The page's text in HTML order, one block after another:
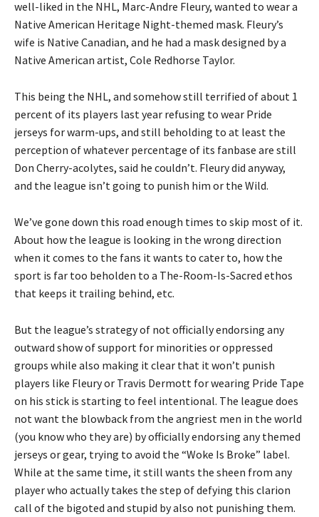
well-liked in the NHL, Marc-Andre Fleury, wanted to wear a
Native American Heritage Night-themed mask. Fleury’s
wife is Native Canadian, and he had a mask designed by a
Native American artist, Cole Redhorse Taylor.
This being the NHL, and somehow still terrified of about 1
percent of its players last year refusing to wear Pride
jerseys for warm-ups, and still beholding to at least the
perception of whatever percentage of its fanbase are still
Don Cherry-acolytes, said he couldn’t. Fleury did anyway,
and the league isn’t going to punish him or the Wild.
We’ve gone down this road enough times to skip most of it.
About how the league is looking in the wrong direction
when it comes to the fans it wants to cater to, how the
sport is far too beholden to a The-Room-Is-Sacred ethos
that keeps it trailing behind, etc.
But the league’s strategy of not officially endorsing any
outward show of support for minorities or oppressed
groups while also making it clear that it won’t punish
players like Fleury or Travis Dermott for wearing Pride Tape
on his stick is starting to feel intentional. The league does
not want the blowback from the angriest men in the world
(you know who they are) by officially endorsing any themed
jerseys or gear, trying to avoid the “Woke Is Broke” label.
While at the same time, it still wants the sheen from any
player who actually takes the step of defying this clarion
call of the bigoted and stupid by also not punishing them.